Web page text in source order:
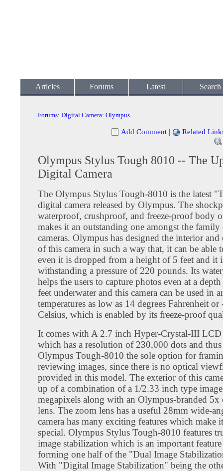
Articles Forums Latest Search
Forums: Digital Camera: Olympus
Add Comment | Related
Olympus Stylus Tough 8010 -- The
Digital Camera
The Olympus Stylus Tough-8010 is the latest
digital camera released by Olympus. The
waterproof, crushproof, and freeze-proof body
makes it an outstanding one amongst the
cameras. Olympus has designed the interior
of this camera in such a way that, it can be able
even it is dropped from a height of 5 feet and it
withstanding a pressure of 220 pounds. Its
helps the users to capture photos even at a
feet underwater and this camera can be used in
temperatures as low as 14 degrees Fahrenheit or
Celsius, which is enabled by its freeze-proof
It comes with A 2.7 inch Hyper-Crystal-III
which has a resolution of 230,000 dots and
Olympus Tough-8010 the sole option for
reviewing images, since there is no optical
provided in this model. The exterior of this
up of a combination of a 1/2.33 inch type
megapixels along with an Olympus-branded 5x
lens. The zoom lens has a useful 28mm wide-
camera has many exciting features which make
special. Olympus Stylus Tough-8010 features
image stabilization which is an important
forming one half of the "Dual Image
With "Digital Image Stabilization" being the